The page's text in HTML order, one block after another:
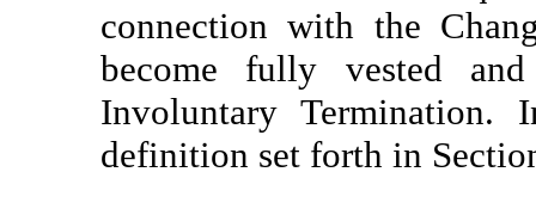
connection with the
become fully vested
Involuntary Termination.
definition set forth in